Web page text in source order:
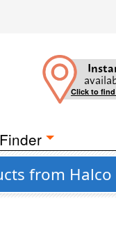
Click to
from